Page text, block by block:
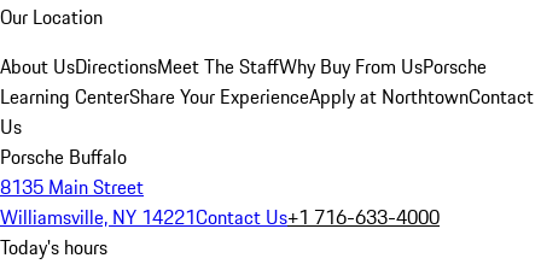
Our Location
About UsDirectionsMeet The StaffWhy Buy From UsPorsche
Learning CenterShare Your ExperienceApply at NorthtownContact
Us
Porsche Buffalo
8135 Main Street
Williamsville, NY 14221Contact Us+1 716-633-4000
Today's hours